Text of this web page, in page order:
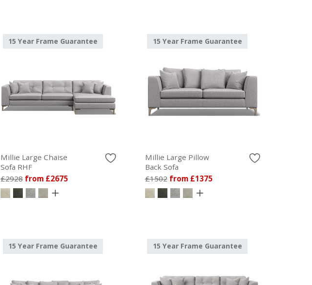
15 Year Frame Guarantee
Millie Large Chaise
Sofa RHF
£2928 from £2675
15 Year Frame Guarantee
Millie Large Pillow
Back Sofa
£1502 from £1375
15 Year Frame Guarantee 15 Year Frame Guarantee